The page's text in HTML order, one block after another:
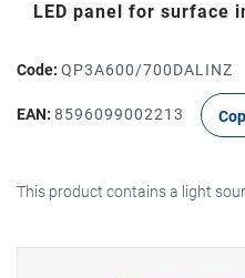
LED panel for surface
Code: QP3A600/700DALINZ
EAN: 8596099002213
This product contains a light